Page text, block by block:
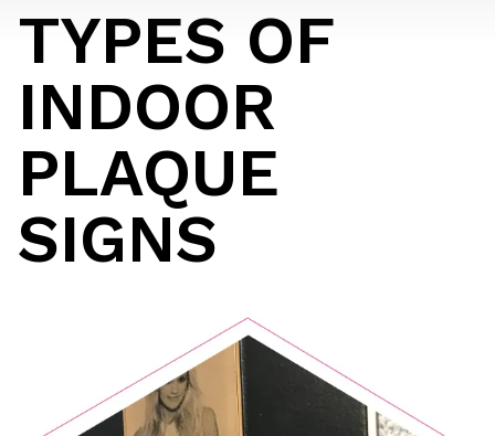
TYPES OF
INDOOR
PLAQUE
SIGNS